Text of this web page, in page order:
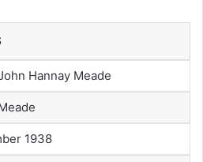
Hannay Meade
1938